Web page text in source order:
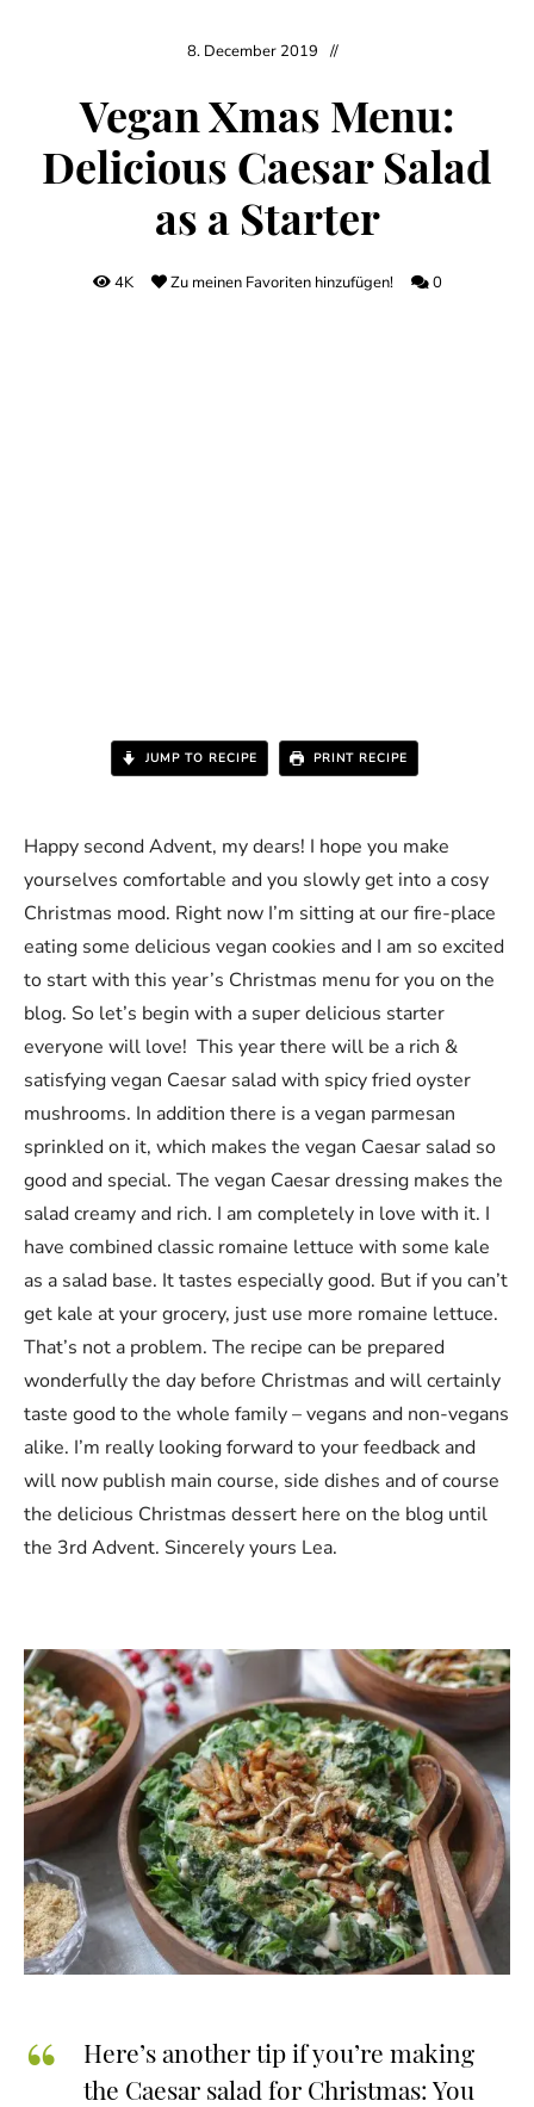
8. December 2019
Vegan Xmas Menu:
Delicious Caesar Salad
as a Starter
4K Zu meinen Favoriten hinzufügen! 0
JUMP TO RECIPE PRINT RECIPE
Happy second Advent, my dears! I hope you make
yourselves comfortable and you slowly get into a cosy
Christmas mood. Right now I’m sitting at our fire-place
eating some delicious vegan cookies and I am so excited
to start with this year’s Christmas menu for you on the
blog. So let’s begin with a super delicious starter
everyone will love! This year there will be a rich &
satisfying vegan Caesar salad with spicy fried oyster
mushrooms. In addition there is a vegan parmesan
sprinkled on it, which makes the vegan Caesar salad so
good and special. The vegan Caesar dressing makes the
salad creamy and rich. I am completely in love with it. I
have combined classic romaine lettuce with some kale
as a salad base. It tastes especially good. But if you can’t
get kale at your grocery, just use more romaine lettuce.
That’s not a problem. The recipe can be prepared
wonderfully the day before Christmas and will certainly
taste good to the whole family – vegans and non-vegans
alike. I’m really looking forward to your feedback and
will now publish main course, side dishes and of course
the delicious Christmas dessert here on the blog until
the 3rd Advent. Sincerely yours Lea.
Here’s another tip if you’re making
the Caesar salad for Christmas: You